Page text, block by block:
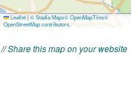
//Share this map on your website